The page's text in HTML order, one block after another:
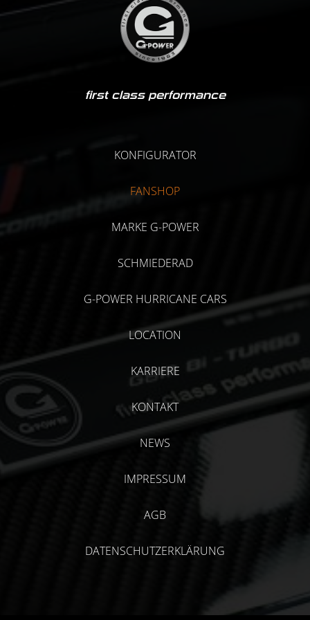
first class performance
KONFIGURATOR
FANSHOP
MARKE G-POWER
SCHMIEDERAD
G-POWER HURRICANE CARS
LOCATION
KARRIERE
KONTAKT
NEWS
IMPRESSUM
AGB
DATENSCHUTZERKLÄRUNG